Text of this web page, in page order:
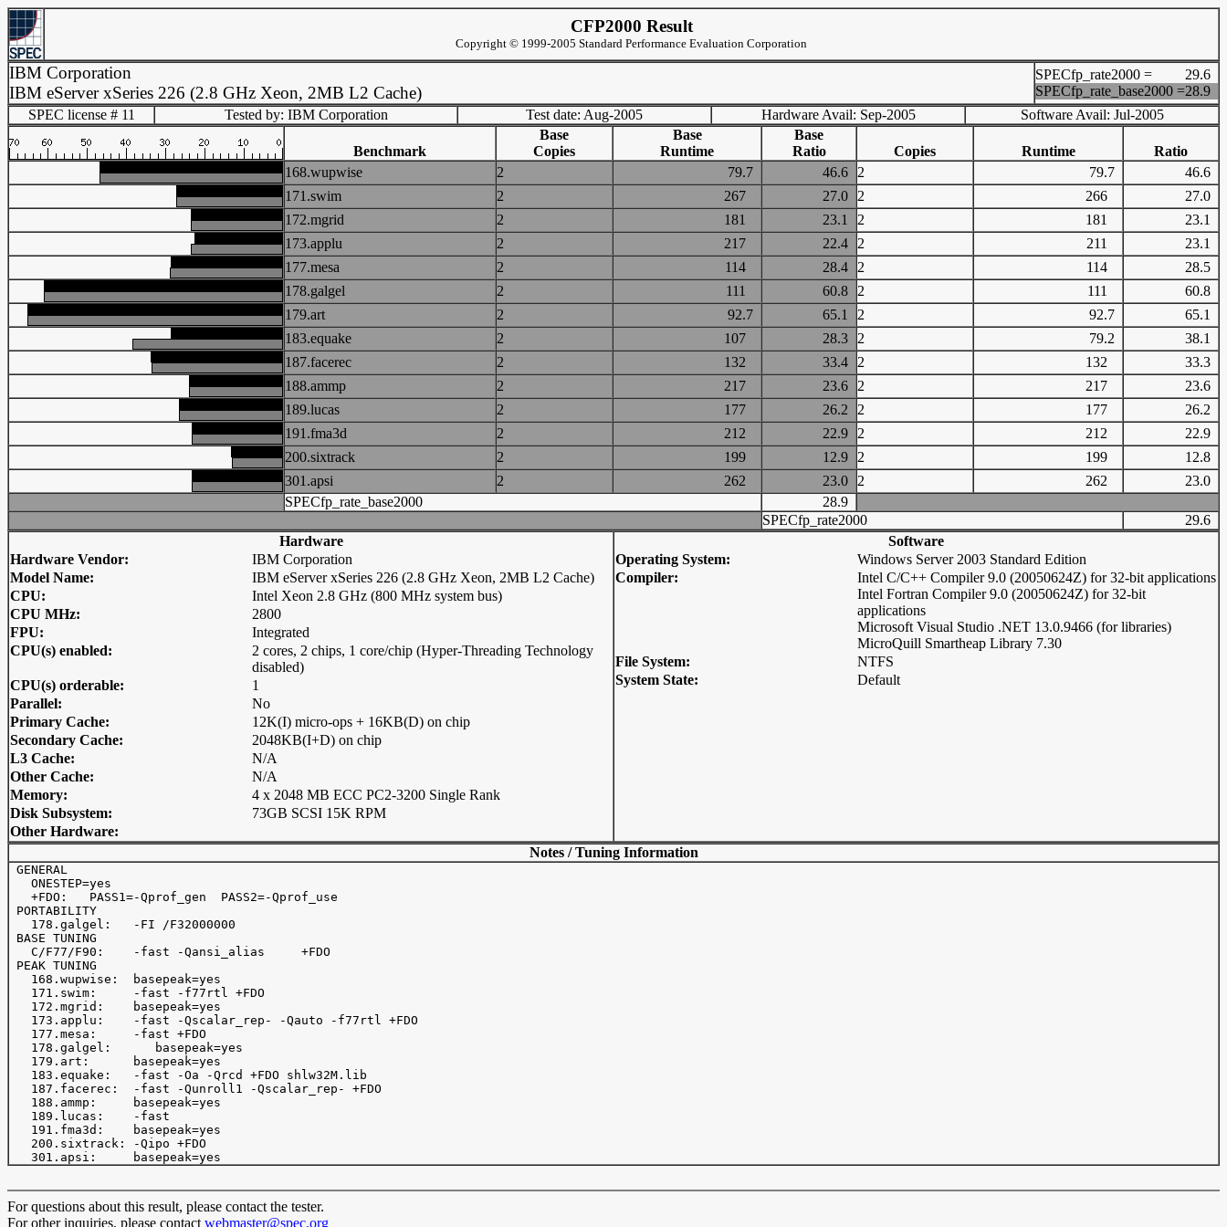
CFP2000 Result
Copyright © 1999-2005 Standard Performance Evaluation Corporation
IBM Corporation
IBM eServer xSeries 226 (2.8 GHz Xeon, 2MB L2 Cache)
SPECfp_rate2000 =
29.6
SPECfp_rate_base2000 =28.9
SPEC license # 11
Tested by: IBM Corporation Test date: Aug-2005 Hardware Avail: Sep-2005 Software Avail: Jul-2005
Benchmark
Base
Copies
Base
Runtime
Base
Ratio
Copies Runtime
Ratio
168.wupwise
2 79.7 46.6 2 79.7
46.6
171.swim
2 267 27.0 2 266
27.0
172.mgrid
2 181 23.1 2 181
23.1
173.applu
2 217 22.4 2 211
23.1
177.mesa
2 114 28.4 2 114
28.5
178.galgel
2 111 60.8 2 111
60.8
179.art
2 92.7 65.1 2 92.7
65.1
183.equake
2 107 28.3 2 79.2
38.1
187.facerec
2 132 33.4 2 132
33.3
188.ammp
2 217 23.6 2 217
23.6
189.lucas
2 177 26.2 2 177
26.2
191.fma3d
2 212 22.9 2 212
22.9
200.sixtrack
2 199 12.9 2 199
12.8
301.apsi
2 262 23.0 2 262
23.0
SPECfp_rate_base2000
28.9
SPECfp_rate2000
29.6
Hardware
Hardware Vendor:
IBM Corporation
Model Name:
IBM eServer xSeries 226 (2.8 GHz Xeon, 2MB L2 Cache)
CPU:
Intel Xeon 2.8 GHz (800 MHz system bus)
CPU MHz:
2800
FPU:
Integrated
CPU(s) enabled:
2 cores, 2 chips, 1 core/chip (Hyper-Threading Technology
disabled)
CPU(s) orderable:
1
Parallel:
No
Primary Cache:
12K(I) micro-ops + 16KB(D) on chip
Secondary Cache:
2048KB(I+D) on chip
L3 Cache:
N/A
Other Cache:
N/A
Memory:
4 x 2048 MB ECC PC2-3200 Single Rank
Disk Subsystem:
73GB SCSI 15K RPM
Other Hardware:
Software
Operating System:
Windows Server 2003 Standard Edition
Compiler:
Intel C/C++ Compiler 9.0 (20050624Z) for 32-bit applications
Intel Fortran Compiler 9.0 (20050624Z) for 32-bit
applications
Microsoft Visual Studio .NET 13.0.9466 (for libraries)
MicroQuill Smartheap Library 7.30
File System:
NTFS
System State:
Default
Notes / Tuning Information
GENERAL
   ONESTEP=yes
   +FDO:   PASS1=-Qprof_gen  PASS2=-Qprof_use
PORTABILITY
   178.galgel:   -FI /F32000000
BASE TUNING
   C/F77/F90:    -fast -Qansi_alias     +FDO
PEAK TUNING
   168.wupwise:  basepeak=yes
   171.swim:     -fast -f77rtl +FDO
   172.mgrid:    basepeak=yes
   173.applu:    -fast -Qscalar_rep- -Qauto -f77rtl +FDO
   177.mesa:     -fast +FDO
   178.galgel:      basepeak=yes
   179.art:      basepeak=yes
   183.equake:   -fast -Oa -Qrcd +FDO shlw32M.lib
   187.facerec:  -fast -Qunroll1 -Qscalar_rep- +FDO
   188.ammp:     basepeak=yes
   189.lucas:    -fast
   191.fma3d:    basepeak=yes
   200.sixtrack: -Qipo +FDO
For questions about this result, please contact the tester.
For other inquiries, please contact webmaster@spec.org